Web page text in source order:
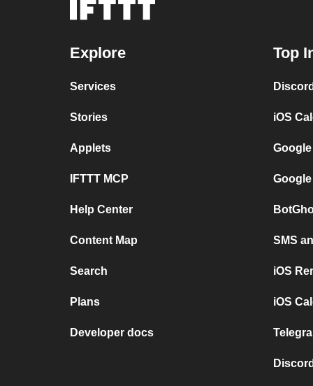
Explore
Services
Stories
Applets
IFTTT MCP
Help Center
Content Map
Search
Plans
Developer docs
Top
iOS
SMS
iOS
iOS